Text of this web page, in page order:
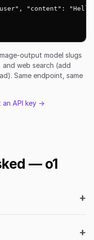
"content":
output model slugs
web search (add
Same endpoint, same
an API key →
— o1